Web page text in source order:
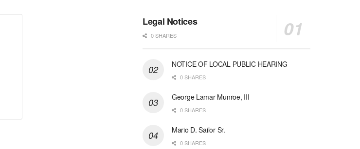
Legal Notices
0 SHARES
NOTICE OF LOCAL PUBLIC HEARING
0 SHARES
George Lamar Munroe, III
0 SHARES
Mario D. Sailor Sr.
0 SHARES